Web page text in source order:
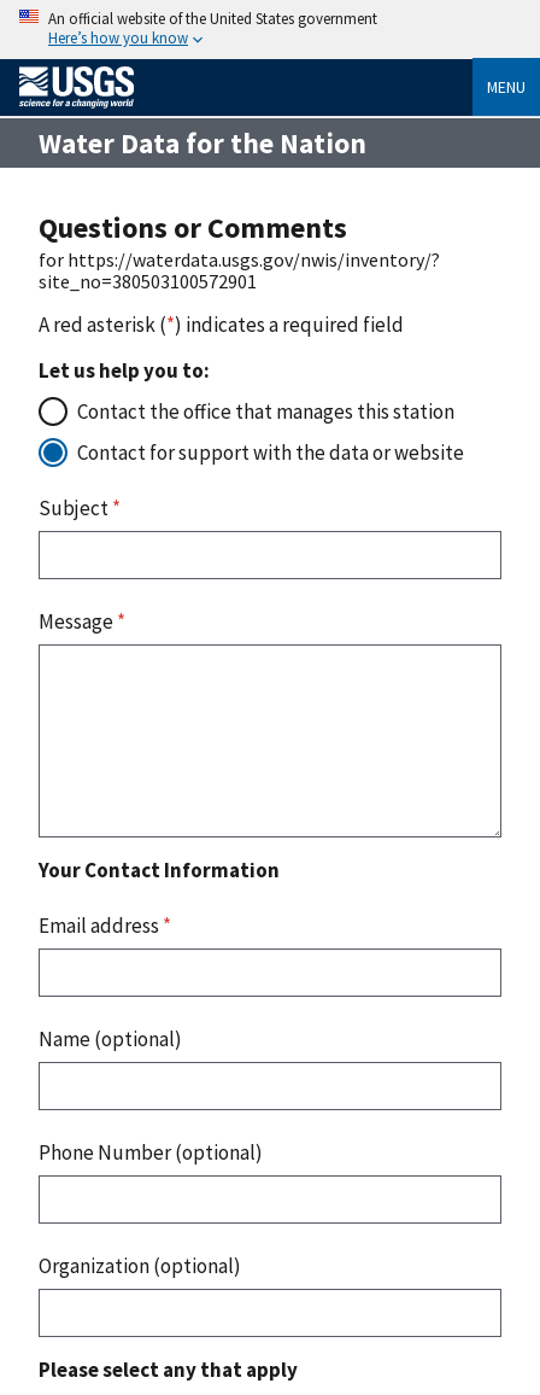
An official website of the United States government
Here’s how you know
MENU
Water Data for the Nation
Questions or Comments
for https://waterdata.usgs.gov/nwis/inventory/?
site_no=380503100572901
A red asterisk (*) indicates a required field
Let us help you to:
Contact the office that manages this station
Contact for support with the data or website
Subject*
Message*
Your Contact Information
Email address *
Name (optional)
Phone Number (optional)
Organization (optional)
Please select any that apply